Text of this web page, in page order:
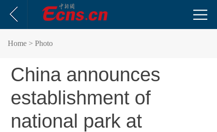
Home > Photo
China announces
establishment of
national park at